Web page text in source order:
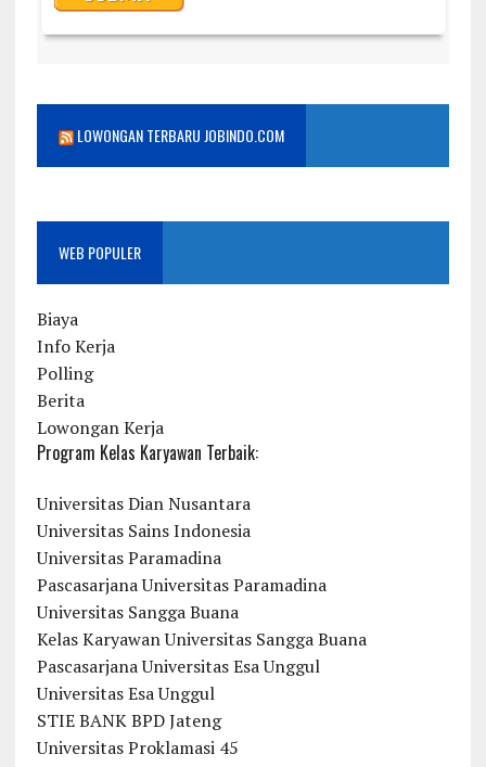
LOWONGAN TERBARU JOBINDO.COM
WEB POPULER
Biaya
Info Kerja
Polling
Berita
Lowongan Kerja
Program Kelas Karyawan Terbaik:
Universitas Dian Nusantara
Universitas Sains Indonesia
Universitas Paramadina
Pascasarjana Universitas Paramadina
Universitas Sangga Buana
Kelas Karyawan Universitas Sangga Buana
Pascasarjana Universitas Esa Unggul
Universitas Esa Unggul
STIE BANK BPD Jateng
Universitas Proklamasi 45